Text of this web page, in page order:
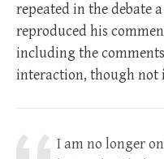
repeated in the debate
reproduced his
including the
interaction, though not
I am no longer